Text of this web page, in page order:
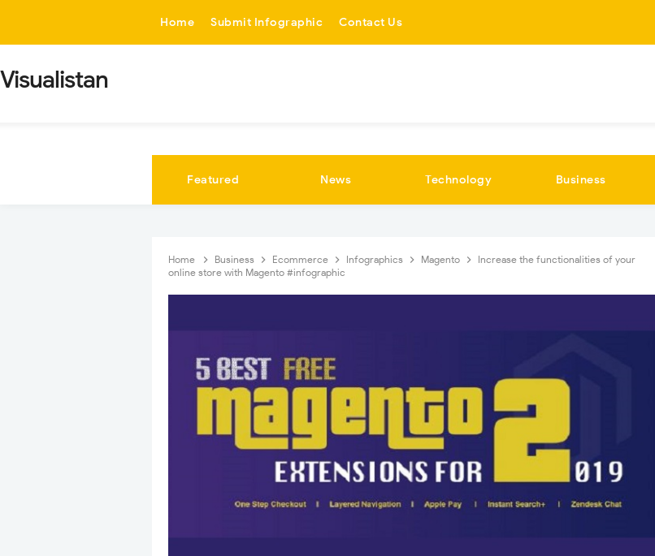
Home Submit Infographic Contact Us
Visualistan
Featured News Technology Business
Home Business Ecommerce Infographics Magento
Increase the functionalities of your
online store with Magento #infographic